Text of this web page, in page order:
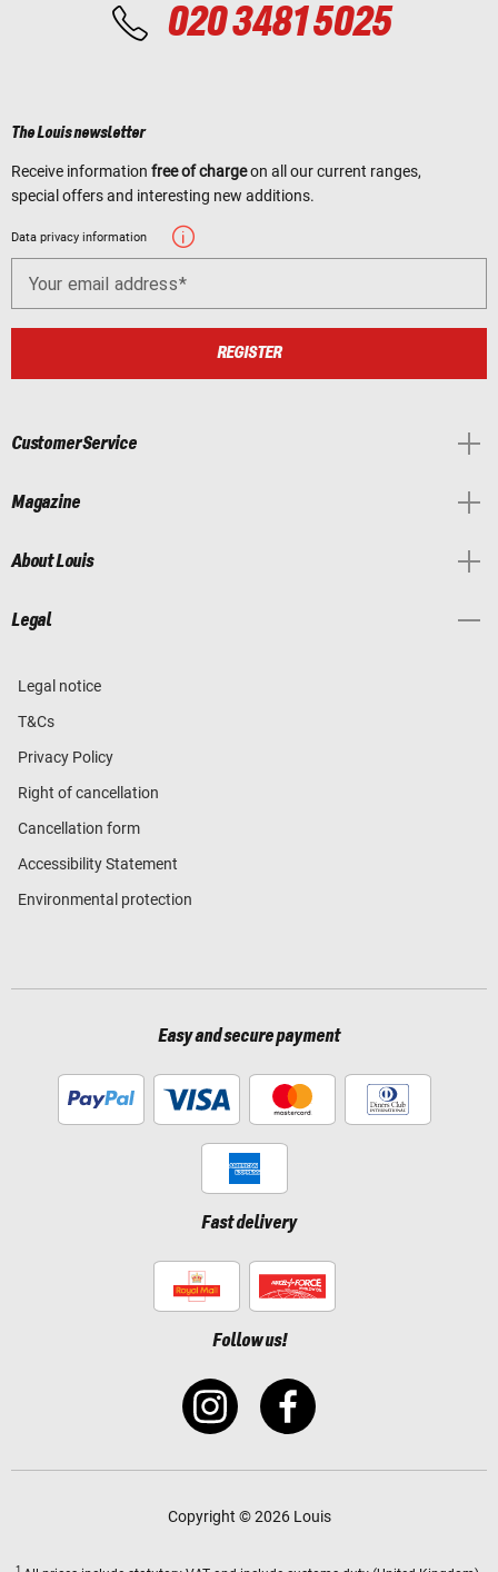
020 3481 5025
The Louis newsletter
Receive information free of chargeon all our current ranges,
special offers and interesting new additions.
Data privacy information
Your email address
REGISTER
Customer Service
Magazine
About Louis
Legal
Legal notice
T&Cs
Privacy Policy
Right of cancellation
Cancellation form
Accessibility Statement
Environmental protection
Easy and secure payment
Fast delivery
Follow us!
Copyright © 2026 Louis
1